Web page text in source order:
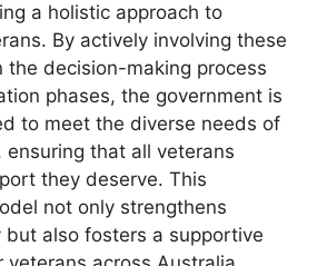
a holistic approach to
By actively involving these
the decision-making process
phases, the government is
to meet the diverse needs of
ensuring that all veterans
they deserve. This
not only strengthens
but also fosters a supportive